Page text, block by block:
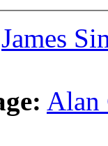
James
Alan